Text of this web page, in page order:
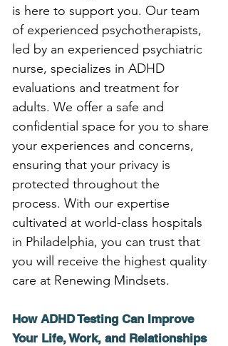
is here to support you. Our team
of experienced psychotherapists,
led by an experienced psychiatric
nurse, specializes in ADHD
evaluations and treatment for
adults. We offer a safe and
confidential space for you to share
your experiences and concerns,
ensuring that your privacy is
protected throughout the
process. With our expertise
cultivated at world-class hospitals
in Philadelphia, you can trust that
you will receive the highest quality
care at Renewing Mindsets.
How ADHD Testing Can Improve
Your Life, Work, and Relationships